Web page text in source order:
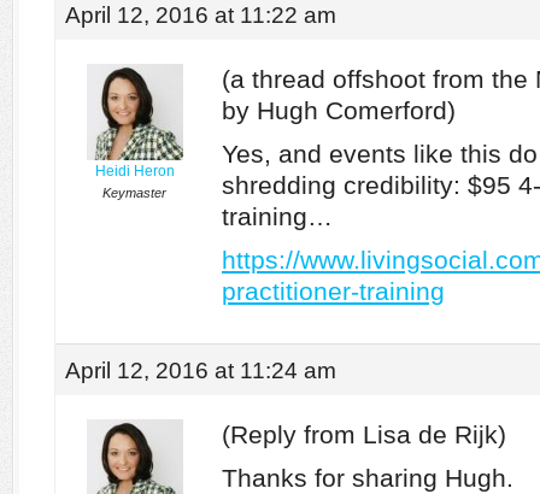
April 12, 2016 at 11:22 am
Heidi Heron
Keymaster
(a thread offshoot from the
by Hugh Comerford)
Yes, and events like this
shredding credibility: $95
training…
https://
practitioner-training
April 12, 2016 at 11:24 am
(Reply from Lisa de Rijk)
Thanks for sharing Hugh.